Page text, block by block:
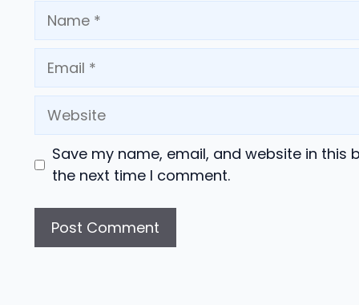
Name
Email
Website
Save my name, email, and website in this
the next time I comment.